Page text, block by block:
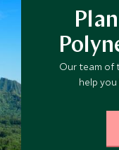
Our team of
help